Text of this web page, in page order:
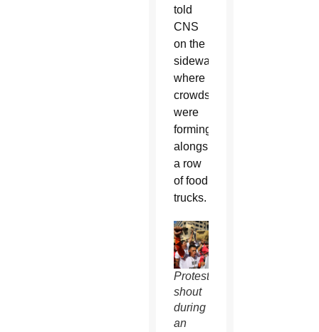
told
CNS
on the
sidewalk
where
crowds
were
forming
alongside
a row
of food
trucks.
Protesters
shout
during
an